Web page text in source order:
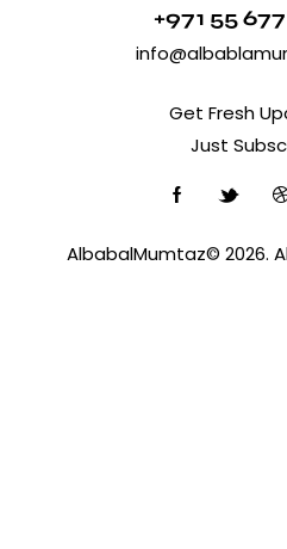
+971 55
Get Fresh
Just
AlbabalMumtaz© 2026.